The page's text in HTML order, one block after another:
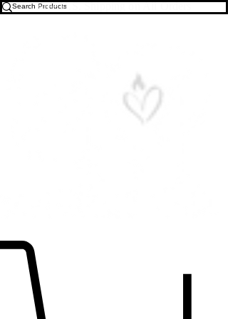
Free U.S. Shipping on All Orders